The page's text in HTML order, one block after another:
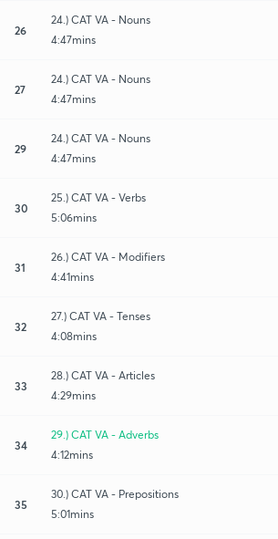
26
24.) CAT VA - Nouns
4:47mins
27
24.) CAT VA - Nouns
4:47mins
29
24.) CAT VA - Nouns
4:47mins
30
25.) CAT VA - Verbs
5:06mins
31
26.) CAT VA - Modifiers
4:41mins
32
27.) CAT VA - Tenses
4:08mins
33
28.) CAT VA - Articles
4:29mins
34
29.) CAT VA - Adverbs
4:12mins
35
30.) CAT VA - Prepositions
5:01mins